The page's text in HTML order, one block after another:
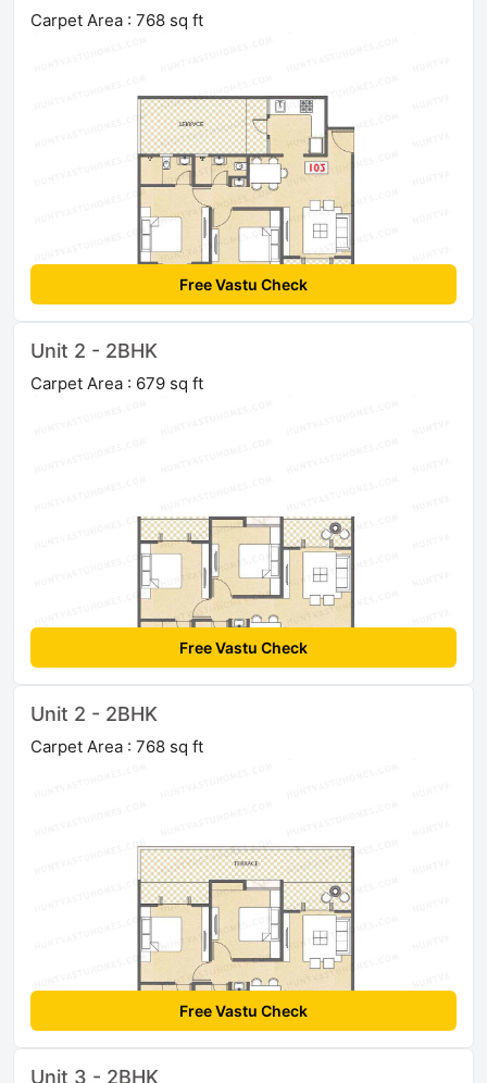
Carpet Area : 768 sq ft
Free Vastu Check
Unit 2 - 2BHK
Carpet Area : 679 sq ft
Free Vastu Check
Unit 2 - 2BHK
Carpet Area : 768 sq ft
Free Vastu Check
Unit 3 - 2BHK